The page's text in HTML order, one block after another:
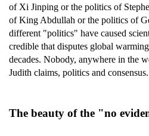
of Xi Jinping or the politics of
of King Abdullah or the politics of
different "politics" have caused
credible that disputes global
decades. Nobody, anywhere in the
Judith claims, politics and
The beauty of the "no